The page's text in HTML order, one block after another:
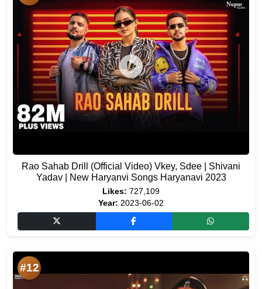
Rao Sahab Drill (Official Video) Vkey, Sdee | Shivani
Yadav | New Haryanvi Songs Haryanavi 2023
Likes: 727,109
Year: 2023-06-02
#12